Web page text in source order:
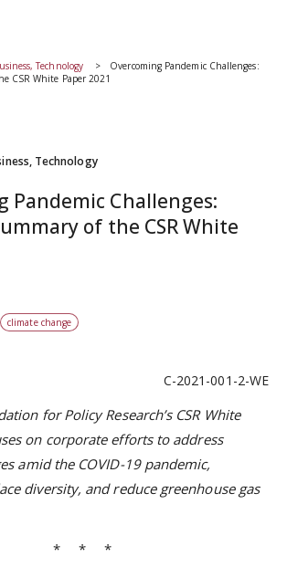
Technology
Overcoming Pandemic Challenges:
CSR White Paper 2021
Technology
Pandemic Challenges:
of the CSR White
climate change
C-2021-001-2-WE
for Policy Research’s CSR White
on corporate efforts to address
amid the COVID-19 pandemic,
diversity, and reduce greenhouse gas
* * *